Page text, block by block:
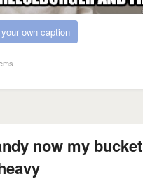
own caption
now my